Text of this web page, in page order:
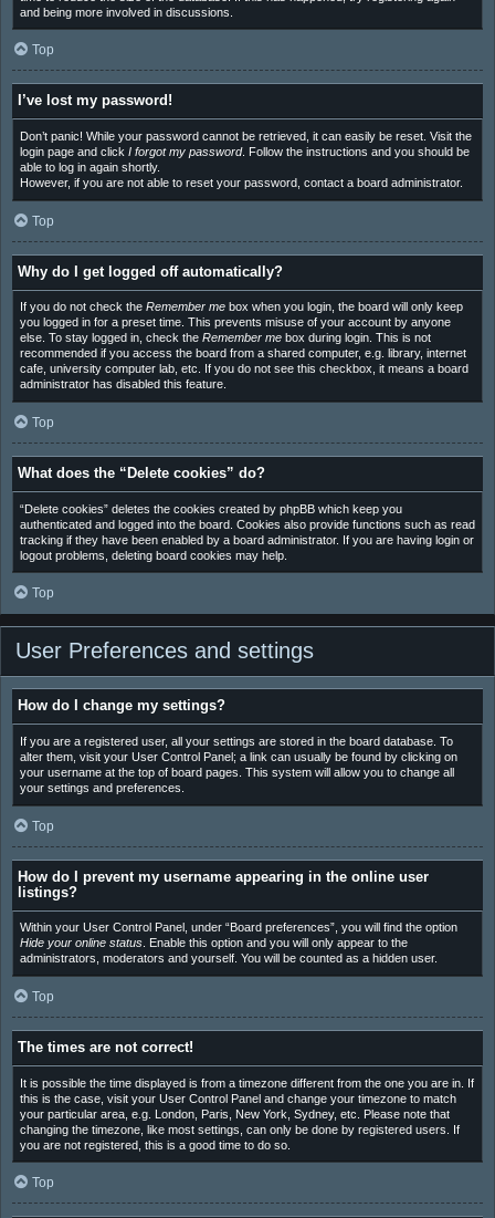
and being more involved in discussions.
Top
I’ve lost my password!
Don’t panic! While your password cannot be retrieved, it can easily be reset. Visit the
login page and click I forgot my password. Follow the instructions and you should be
able to log in again shortly.
However, if you are not able to reset your password, contact a board administrator.
Top
Why do I get logged off automatically?
If you do not check the Remember mebox when you login, the board will only keep
you logged in for a preset time. This prevents misuse of your account by anyone
else. To stay logged in, check the Remember mebox during login. This is not
recommended if you access the board from a shared computer, e.g. library, internet
cafe, university computer lab, etc. If you do not see this checkbox, it means a board
administrator has disabled this feature.
Top
What does the “Delete cookies” do?
“Delete cookies” deletes the cookies created by phpBB which keep you
authenticated and logged into the board. Cookies also provide functions such as read
tracking if they have been enabled by a board administrator. If you are having login or
logout problems, deleting board cookies may help.
Top
User Preferences and settings
How do I change my settings?
If you are a registered user, all your settings are stored in the board database. To
alter them, visit your User Control Panel; a link can usually be found by clicking on
your username at the top of board pages. This system will allow you to change all
your settings and preferences.
Top
How do I prevent my username appearing in the online user
listings?
Within your User Control Panel, under “Board preferences”, you will find the option
Hide your online status. Enable this option and you will only appear to the
administrators, moderators and yourself. You will be counted as a hidden user.
Top
The times are not correct!
It is possible the time displayed is from a timezone different from the one you are in. If
this is the case, visit your User Control Panel and change your timezone to match
your particular area, e.g. London, Paris, New York, Sydney, etc. Please note that
changing the timezone, like most settings, can only be done by registered users. If
you are not registered, this is a good time to do so.
Top